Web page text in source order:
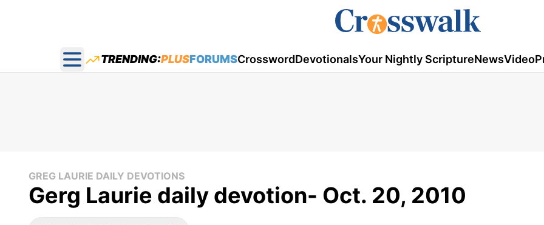
Open main menu
TRENDING:PLUSFORUMSCrosswordDevotionalsYour Nightly ScriptureNewsVideo
GREG LAURIE DAILY DEVOTIONS
Gerg Laurie daily devotion- Oct. 20, 2010